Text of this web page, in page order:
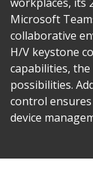
Microsoft
collaborative
H/V keystone
capabilities, the
possibilities.
control
device